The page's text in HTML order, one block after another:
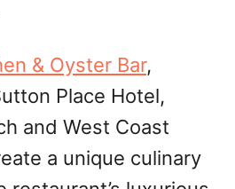
& Oyster Bar,
Place Hotel,
and West Coast
a unique culinary